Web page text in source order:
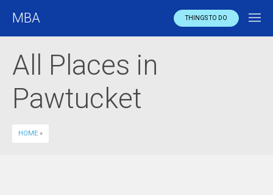
MBA THINGS TO DO
All Places in
Pawtucket
HOME »